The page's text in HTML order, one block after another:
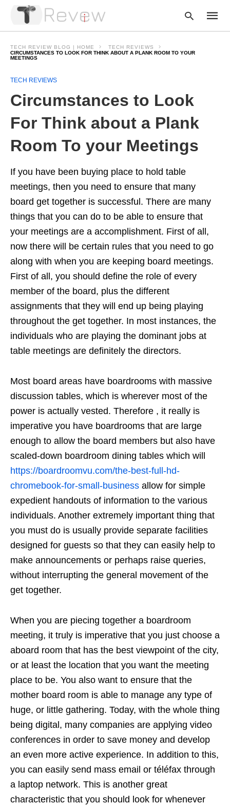
TECH REVIEW BLOG | HOME
TECH REVIEWS
CIRCUMSTANCES TO LOOK FOR THINK ABOUT A PLANK ROOM TO YOUR
MEETINGS
TECH REVIEWS
Circumstances to Look
For Think about a Plank
Room To your Meetings
If you have been buying place to hold table
meetings, then you need to ensure that many
board get together is successful. There are many
things that you can do to be able to ensure that
your meetings are a accomplishment. First of all,
now there will be certain rules that you need to go
along with when you are keeping board meetings.
First of all, you should define the role of every
member of the board, plus the different
assignments that they will end up being playing
throughout the get together. In most instances, the
individuals who are playing the dominant jobs at
table meetings are definitely the directors.
Most board areas have boardrooms with massive
discussion tables, which is wherever most of the
power is actually vested. Therefore , it really is
imperative you have boardrooms that are large
enough to allow the board members but also have
scaled-down boardroom dining tables which will
https://boardroomvu.com/the-best-full-hd-
chromebook-for-small-business allow for simple
expedient handouts of information to the various
individuals. Another extremely important thing that
you must do is usually provide separate facilities
designed for guests so that they can easily help to
make announcements or perhaps raise queries,
without interrupting the general movement of the
get together.
When you are piecing together a boardroom
meeting, it truly is imperative that you just choose a
aboard room that has the best viewpoint of the city,
or at least the location that you want the meeting
place to be. You also want to ensure that the
mother board room is able to manage any type of
huge, or little gathering. Today, with the whole thing
being digital, many companies are applying video
conferences in order to save money and develop
an even more active experience. In addition to this,
you can easily send mass email or téléfax through
a laptop network. This is another great
characteristic that you should look for whenever